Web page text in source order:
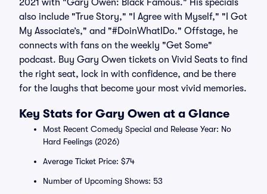
2021 with "Gary Owen: Black Famous." His specials
also include "True Story," "I Agree with Myself," "I Got
My Associate’s," and "#DoinWhatIDo." Offstage, he
connects with fans on the weekly "Get Some"
podcast. Buy Gary Owen tickets on Vivid Seats to find
the right seat, lock in with confidence, and be there
for the laughs that become your most vivid memories.
Key Stats for Gary Owen at a Glance
Most Recent Comedy Special and Release Year: No
Hard Feelings (2026)
Average Ticket Price: $74
Number of Upcoming Shows: 53